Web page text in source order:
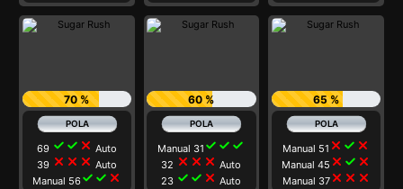
70 %
69 check check close Auto
39 close close close Auto
Manual 56check check close
60 %
Manual 31 check check check
32 close close close Auto
23 check check close Auto
65 %
Manual 51 close check close
Manual 45 close check close
Manual 37close close close